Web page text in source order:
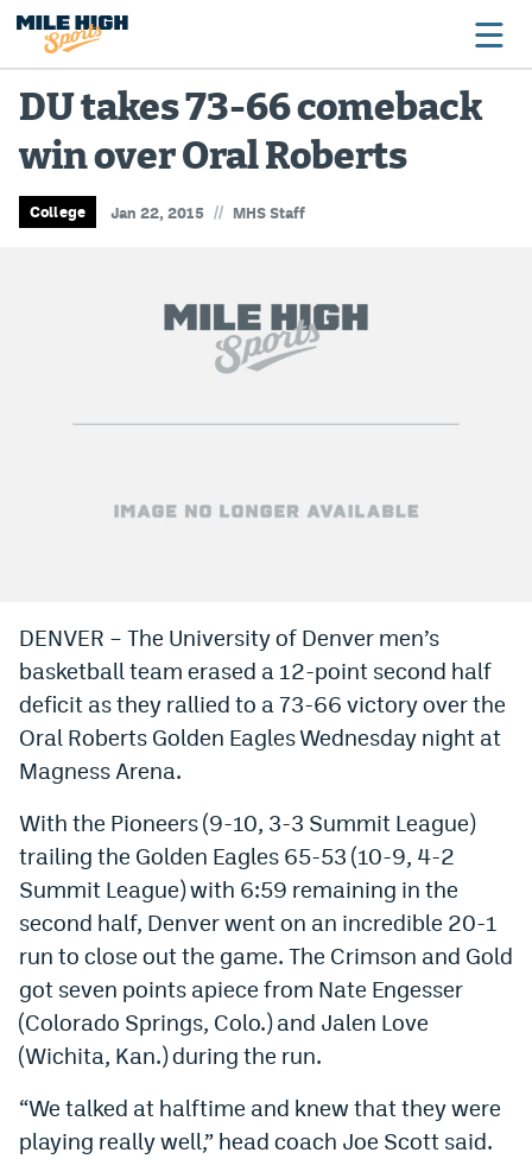
Broncos
Avalanche
Hard Rock Bet Promo Code
FanDuel Promo Code
Caesars Sportsbook Colorado App
» Caesars Sportsbook Promo
BetMGM Sign Up Bonus
Fanatics Sportsbook Colorado App
BetRivers Sportsbook Colorado App
Denver Broncos Odds
DFS Apps
Dabble Promo Code
Underdog Promo Code
DU takes 73-66 comeback
win over Oral Roberts
College Jan 22, 2015 // MHS Staff
DENVER – The University of Denver men’s
basketball team erased a 12-point second half
deficit as they rallied to a 73-66 victory over the
Oral Roberts Golden Eagles Wednesday night at
Magness Arena.
With the Pioneers (9-10, 3-3 Summit League)
trailing the Golden Eagles 65-53 (10-9, 4-2
Summit League) with 6:59 remaining in the
second half, Denver went on an incredible 20-1
run to close out the game. The Crimson and Gold
got seven points apiece from Nate Engesser
(Colorado Springs, Colo.) and Jalen Love
(Wichita, Kan.) during the run.
“We talked at halftime and knew that they were
playing really well,” head coach Joe Scott said.